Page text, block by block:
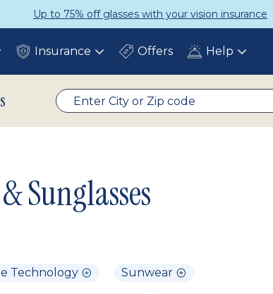
Up to 75% off glasses with your vision insurance
Insurance ToggleOffers Help Toggle
Sunglasses
Technology Sunwear